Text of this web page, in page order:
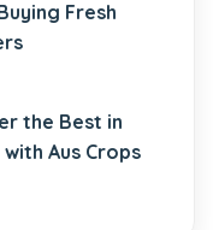
Fresh
the Best in
Aus Crops